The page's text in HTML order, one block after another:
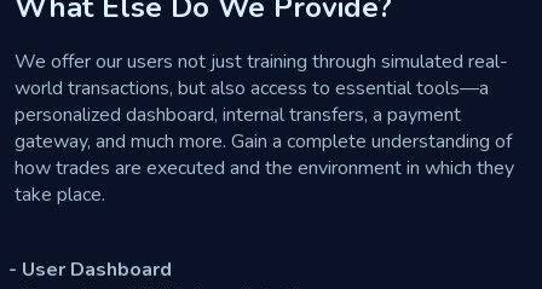
We offer our users not just training through simulated real-
world transactions, but also access to essential tools—a
personalized dashboard, internal transfers, a payment
gateway, and much more. Gain a complete understanding of
how trades are executed and the environment in which they
take place.
- User Dashboard